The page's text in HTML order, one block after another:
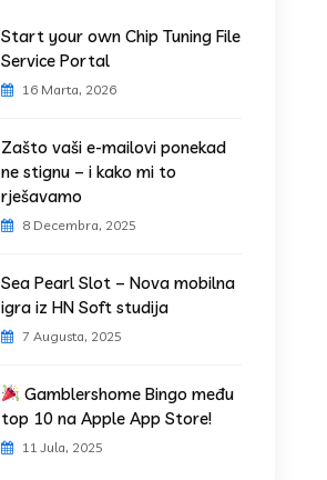
Start your own Chip Tuning File
Service Portal
16 Marta, 2026
Zašto vaši e-mailovi ponekad
ne stignu – i kako mi to
rješavamo
8 Decembra, 2025
Sea Pearl Slot – Nova mobilna
igra iz HN Soft studija
7 Augusta, 2025
Gamblershome Bingo među
top 10 na Apple App Store!
11 Jula, 2025